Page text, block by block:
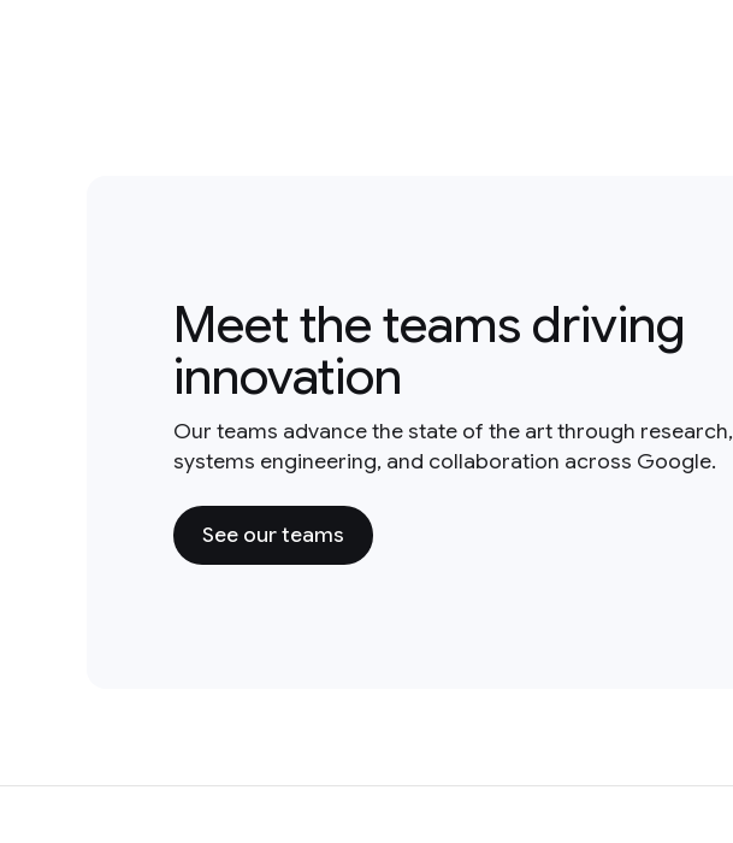
Meet the teams driving
innovation
Our teams advance the state of the art through research,
systems engineering, and collaboration across Google.
See our teams